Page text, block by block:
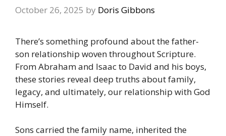
October 26, 2025 by Doris Gibbons
There’s something profound about the father-
son relationship woven throughout Scripture.
From Abraham and Isaac to David and his boys,
these stories reveal deep truths about family,
legacy, and ultimately, our relationship with God
Himself.
Sons carried the family name, inherited the